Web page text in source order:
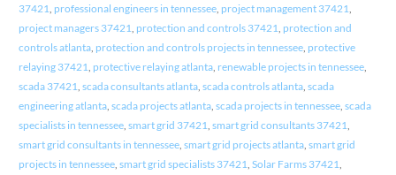
37421 professional engineers in tennessee, project management 37421
project managers 37421 protection and controls 37421 protection and
controls atlanta, protection and controls projects in tennessee, protective
relaying 37421 protective relaying atlanta, renewable projects in tennessee,
scada 37421 scada consultants atlanta, scada controls atlanta, scada
engineering atlanta, scada projects atlanta, scada projects in tennessee, scada
specialists in tennessee, smart grid 37421 smart grid consultants 37421
smart grid consultants in tennessee, smart grid projects atlanta, smart grid
projects in tennessee, smart grid specialists 37421 Solar Farms 37421